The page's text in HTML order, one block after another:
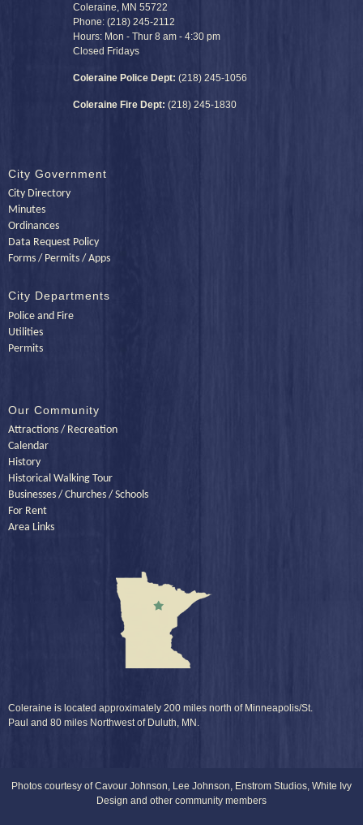
Coleraine, MN 55722
Phone: (218) 245-2112
Hours: Mon - Thur 8 am - 4:30 pm
Closed Fridays
Coleraine Police Dept: (218) 245-1056
Coleraine Fire Dept: (218) 245-1830
City Government
City Directory
Minutes
Ordinances
Data Request Policy
Forms / Permits / Apps
City Departments
Police and Fire
Utilities
Permits
Our Community
Attractions / Recreation
Calendar
History
Historical Walking Tour
Businesses / Churches / Schools
For Rent
Area Links
Coleraine is located approximately 200 miles north of Minneapolis/St.
Paul and 80 miles Northwest of Duluth, MN.
Photos courtesy of Cavour Johnson, Lee Johnson, Enstrom Studios, White Ivy
Design and other community members